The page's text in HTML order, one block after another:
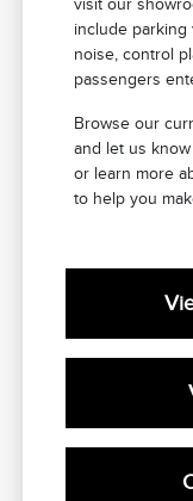
visit our
include parking
noise, control
passengers
Browse our
and let us
or learn more
to help you